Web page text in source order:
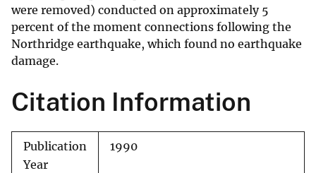
were removed) conducted on approximately 5
percent of the moment connections following the
Northridge earthquake, which found no earthquake
damage.
Citation Information
Publication
Year
1990